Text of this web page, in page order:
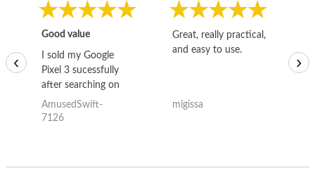
Good value
I sold my Google
Pixel 3 sucessfully
after searching on
the internet for a
good deal and theses
AmusedSwift-
7126
Great, really practical,
and easy to use.
migissa
‹ ›